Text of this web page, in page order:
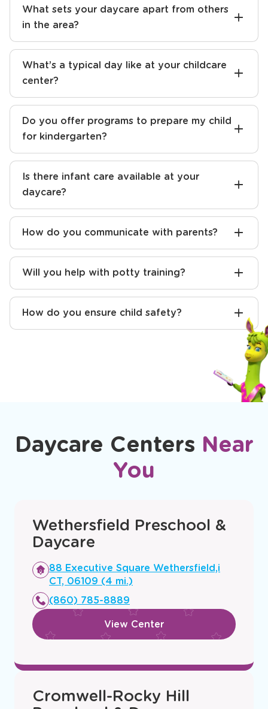
What sets your daycare apart from others
in the area?
What’s a typical day like at your childcare
center?
Do you offer programs to prepare my child
for kindergarten?
Is there infant care available at your
daycare?
How do you communicate with parents?
Will you help with potty training?
How do you ensure child safety?
Daycare Centers Near
You
Wethersfield Preschool &
Daycare
Opens
a
window
88 Executive Square Wethersfield,i
CT, 06109 (4 mi.)
(860) 785-8889
View Center
Cromwell-Rocky Hill